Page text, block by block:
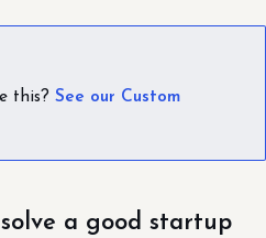
this? See our Custom
a good startup